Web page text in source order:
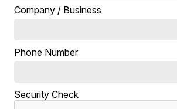
Company / Business
Phone Number
Security Check